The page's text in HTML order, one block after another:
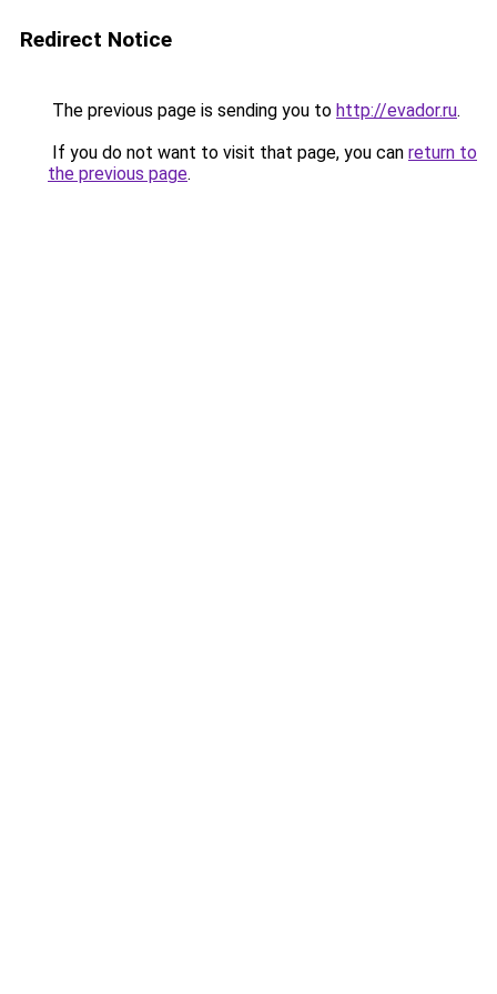
Redirect Notice
The previous page is sending you to http://evador.ru.
If you do not want to visit that page, you can return to
the previous page.